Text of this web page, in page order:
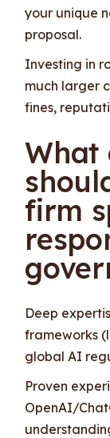
your unique
proposal.
Investing in
much larger
fines,
What
firm
Deep
frameworks
global AI
Proven
OpenAI/